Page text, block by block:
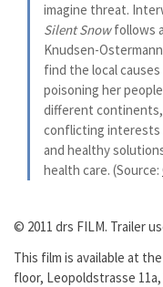
imagine threat.
Silent Snowfollows
Knudsen-
find the local
poisoning her
different
conflicting interests
and healthy
health care. (Source:
© 2011 drs FILM. Trailer
This film is available at the
floor, Leopoldstrasse